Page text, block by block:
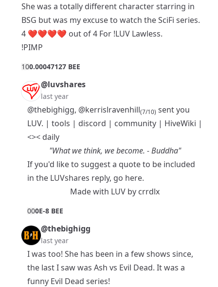
She was a totally different character starring in
BSG but was my excuse to watch the SciFi series.
4 ❤️❤️❤️❤️ out of 4 For !LUV Lawless.
!PIMP
100.00047127 BEE
@luvshares
last year
@thebighigg, @kerrislravenhill(7/10) sent you
LUV. | tools | discord | community | HiveWiki |
<>< daily
"What we think, we become. - Buddha"
If you'd like to suggest a quote to be included
in the LUVshares reply, go here.
Made with LUV by crrdlx
000E-8 BEE
@thebighigg
last year
I was too! She has been in a few shows since,
the last I saw was Ash vs Evil Dead. It was a
funny Evil Dead series!